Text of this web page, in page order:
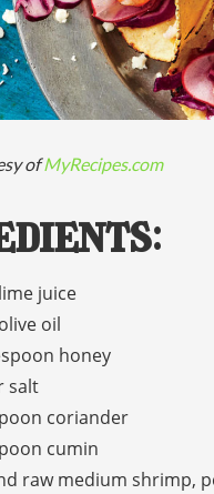
ofMyRecipes.com
:
juice
oil
honey
salt
coriander
cumin
raw medium shrimp,